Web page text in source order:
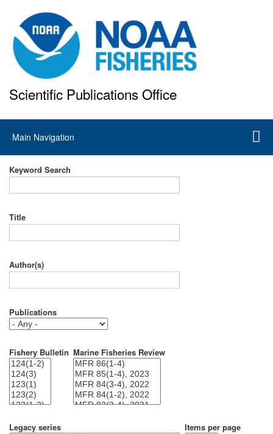
to
main
content
Scientific Publications Office
Main
navigation
Main Navigation
Keyword Search
Title
Author(s)
Publications
Fishery Bulletin Marine Fisheries Review
Legacy series Items per page